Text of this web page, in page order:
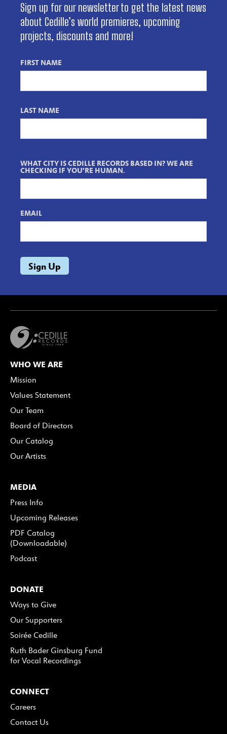
Sign up for our newsletter to get the latest news
about Cedille’s world premieres, upcoming
projects, discounts and more!
FIRST NAME
LAST NAME
WHAT CITY IS CEDILLE RECORDS BASED IN? WE ARE
CHECKING IF YOU'RE HUMAN.
EMAIL
WHO WE ARE
Mission
Values Statement
Our Team
Board of Directors
Our Catalog
Our Artists
MEDIA
Press Info
Upcoming Releases
PDF Catalog
(Downloadable)
Podcast
DONATE
Ways to Give
Our Supporters
Soirée Cedille
Ruth Bader Ginsburg Fund
for Vocal Recordings
CONNECT
Careers
Contact Us